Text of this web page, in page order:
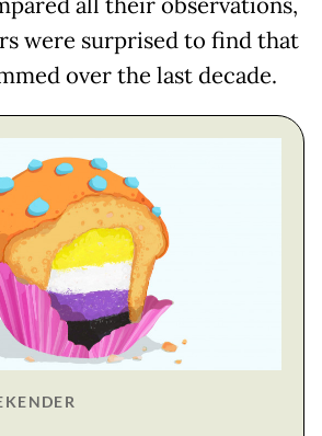
were surprised to find that
over the last decade.